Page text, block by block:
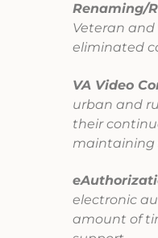
Renaming/
Veteran and
eliminated
VA Video
urban and
their
maintaining
electronic
amount of